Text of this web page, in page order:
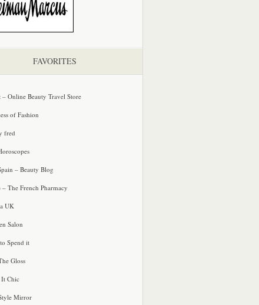
FAVORITES
– Online Beauty Travel Store
of Fashion
fred
– Beauty Blog
– The French Pharmacy
UK
Salon
Spend it
Gloss
It Chic
Mirror